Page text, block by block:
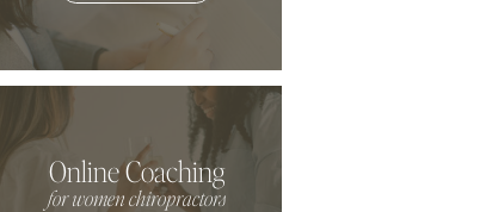
Online Coaching
for women chiropractors